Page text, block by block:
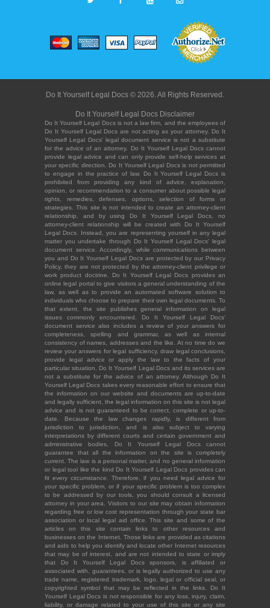
Do It Yourself Legal Docs © 2026. All Rights Reserved.
Do It Yourself Legal Docs Disclaimer
Do It Yourself Legal Docs is not a law firm, and the employees of
Do It Yourself Legal Docs are not acting as your attorney. Do It
Yourself Legal Docs' legal document service is not a substitute
for the advice of an attorney. Do It Yourself Legal Docs cannot
provide legal advice and can only provide self-help services at
your specific direction. Do It Yourself Legal Docs is not permitted
to engage in the practice of law. Do It Yourself Legal Docs is
prohibited from providing any kind of advice, explanation,
opinion, or recommendation to a consumer about possible legal
rights, remedies, defenses, options, selection of forms or
strategies. This site is not intended to create an attorney-client
relationship, and by using Do It Yourself Legal Docs, no
attorney-client relationship will be created with Do It Yourself
Legal Docs. Instead, you are representing yourself in any legal
matter you undertake through Do It Yourself Legal Docs' legal
document service. Accordingly, while communications between
you and Do It Yourself Legal Docs are protected by our Privacy
Policy, they are not protected by the attorney-client privilege or
work product doctrine. Do It Yourself Legal Docs provides an
online legal portal to give visitors a general understanding of the
law, as well as to provide an automated software solution to
individuals who choose to prepare their own legal documents. To
that extent, the site publishes general information on legal
issues commonly encountered. Do It Yourself Legal Docs'
document service also includes a review of your answers for
completeness, spelling and grammar, as well as internal
consistency of names, addresses and the like. At no time do we
review your answers for legal sufficiency, draw legal conclusions,
provide legal advice or apply the law to the facts of your
particular situation. Do It Yourself Legal Docs and its services are
not a substitute for the advice of an attorney. Although Do It
Yourself Legal Docs takes every reasonable effort to ensure that
the information on our website and documents are up-to-date
and legally sufficient, the legal information on this site is not legal
advice and is not guaranteed to be correct, complete or up-to-
date. Because the law changes rapidly, is different from
jurisdiction to jurisdiction, and is also subject to varying
interpretations by different courts and certain government and
administrative bodies, Do It Yourself Legal Docs cannot
guarantee that all the information on the site is completely
current. The law is a personal matter, and no general information
or legal tool like the kind Do It Yourself Legal Docs provides can
fit every circumstance. Therefore, if you need legal advice for
your specific problem, or if your specific problem is too complex
to be addressed by our tools, you should consult a licensed
attorney in your area. Visitors to our site may obtain information
regarding free or low cost representation through your state bar
association or local legal aid office. This site and some of the
articles on this site contain links to other resources and
businesses on the Internet. Those links are provided as citations
and aids to help you identify and locate other Internet resources
that may be of interest, and are not intended to state or imply
that Do It Yourself Legal Docs sponsors, is affiliated or
associated with, guarantees, or is legally authorized to use any
trade name, registered trademark, logo, legal or official seal, or
copyrighted symbol that may be reflected in the links. Do It
Yourself Legal Docs is not responsible for any loss, injury, claim,
liability, or damage related to your use of this site or any site